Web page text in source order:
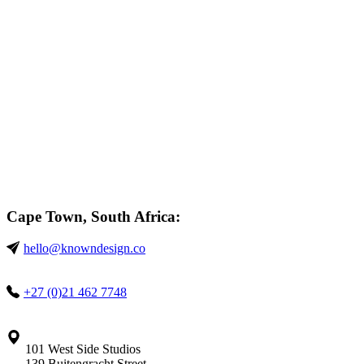
Cape Town, South Africa:
hello@knowndesign.co
+27 (0)21 462 7748
101 West Side Studios